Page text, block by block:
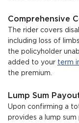
Comprehensive
The rider covers
including loss of
the policyholder
added to your term
the premium.
Lump Sum
Upon confirming a
provides a lump